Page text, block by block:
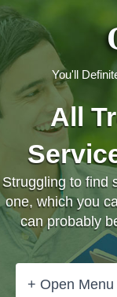
You'll
All
Struggling to find
one, which you
can probably
+ Open Menu